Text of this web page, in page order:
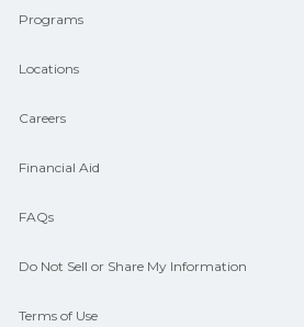
Programs
Locations
Careers
Financial Aid
FAQs
Do Not Sell or Share My Information
Terms of Use